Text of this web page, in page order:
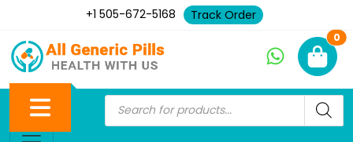
+1 505-672-5168 Track Order
0